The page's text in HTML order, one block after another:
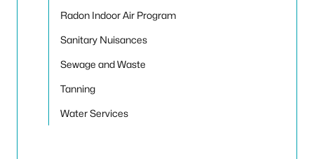
Radon Indoor Air Program
Sanitary Nuisances
Sewage and Waste
Tanning
Water Services